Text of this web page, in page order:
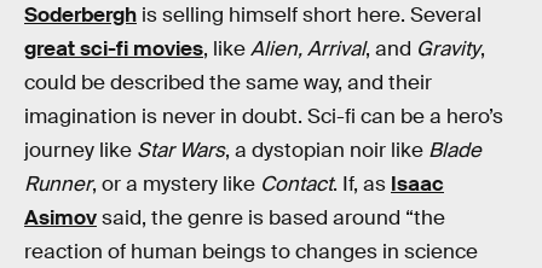
Soderbergh is selling himself short here. Several
great sci-fi movies, likeAlien, Arrival, and Gravity,
could be described the same way, and their
imagination is never in doubt. Sci-fi can be a hero’s
journey like Star Wars, a dystopian noir like Blade
Runner, or a mystery like Contact. If, as Isaac
Asimovsaid, the genre is based around “the
reaction of human beings to changes in science